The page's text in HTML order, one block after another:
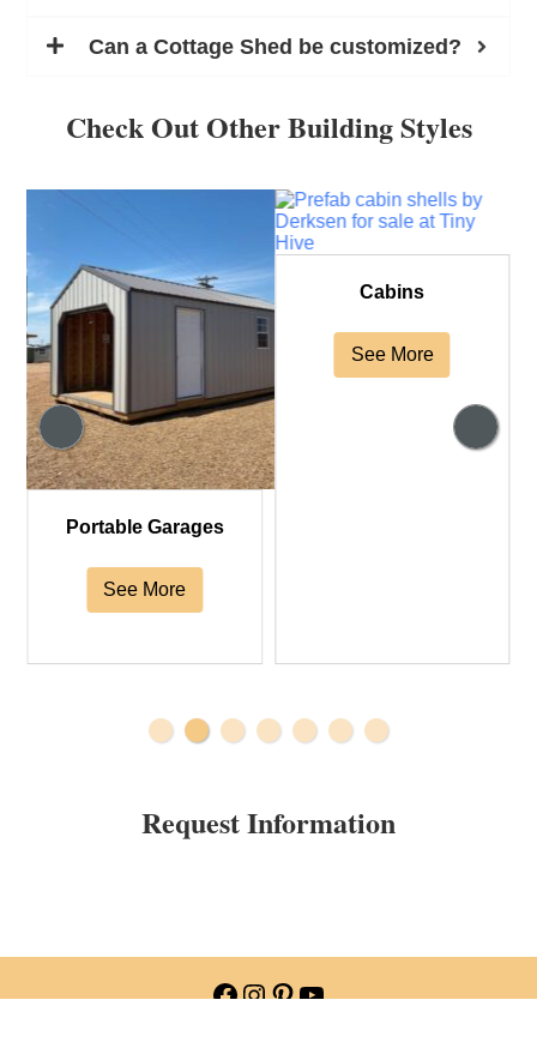
Can a Cottage Shed be customized?
Check Out Other Building Styles
Portable Garages
See More
Cabins
See More
Request Information